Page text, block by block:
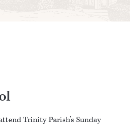
Trinity Parish’s Sunday